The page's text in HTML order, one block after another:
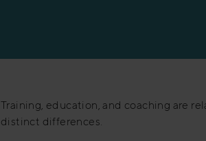
Training, education, and coaching are
distinct differences.